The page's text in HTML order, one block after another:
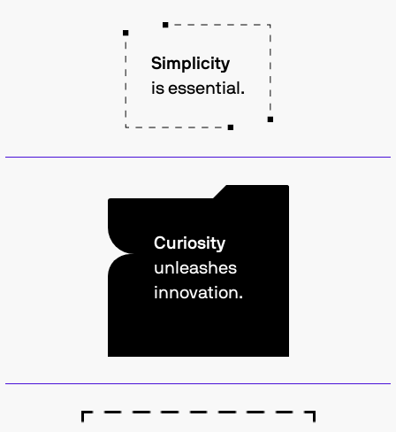
Simplicity
is essential.
Curiosity
unleashes
innovation.